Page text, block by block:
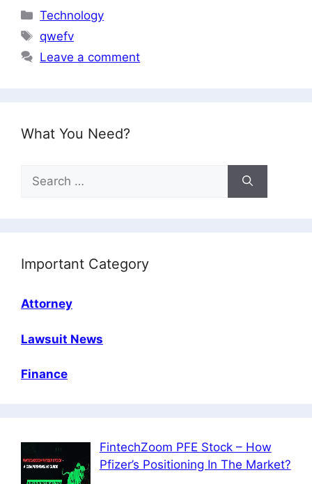
Categories
Technology
Tags
qwefv
Leave a comment
What You Need?
Search
for:
Important Category
Attorney
Lawsuit News
Finance
FintechZoom PFE Stock – How
Pfizer’s Positioning In The Market?